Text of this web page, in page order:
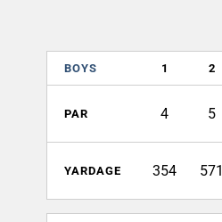
BOYS 1 2
PAR 4 5
YARDAGE 354 571